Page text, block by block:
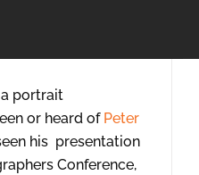
a portrait
or heard of Peter
his presentation
Conference,